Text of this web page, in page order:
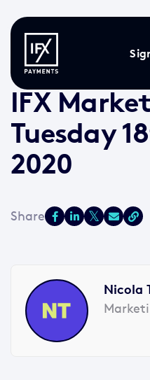
18 Aug 2020 / /
IFX
Tuesday
2020
Nicola